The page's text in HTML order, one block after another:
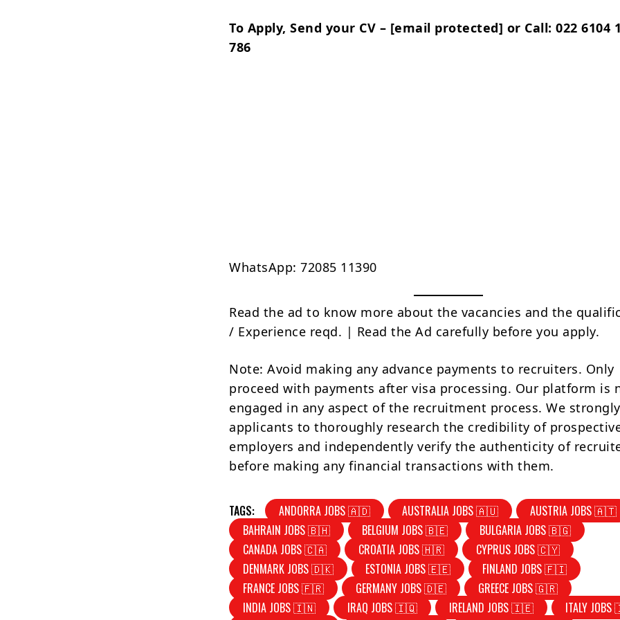
To Apply, Send your CV – [email protected] or Call: 022 6104
786
WhatsApp: 72085 11390
Read the ad to know more about the vacancies and the
/ Experience reqd. | Read the Ad carefully before you apply.
Note: Avoid making any advance payments to recruiters. Only
proceed with payments after visa processing. Our platform is
engaged in any aspect of the recruitment process. We
applicants to thoroughly research the credibility of
employers and independently verify the authenticity of
before making any financial transactions with them.
TAGS: ANDORRA JOBS 🇦🇩 AUSTRALIA JOBS 🇦🇺
AUSTRIA JOBS 🇦🇹
BAHRAIN JOBS 🇧🇭
BELGIUM JOBS 🇧🇪
BULGARIA JOBS 🇧🇬
CANADA JOBS 🇨🇦
CROATIA JOBS 🇭🇷
CYPRUS JOBS 🇨🇾
DENMARK JOBS 🇩🇰
ESTONIA JOBS 🇪🇪
FINLAND JOBS 🇫🇮
FRANCE JOBS 🇫🇷
GERMANY JOBS 🇩🇪
GREECE JOBS 🇬🇷
INDIA JOBS 🇮🇳
IRAQ JOBS 🇮🇶 IRELAND JOBS 🇮🇪
ITALY